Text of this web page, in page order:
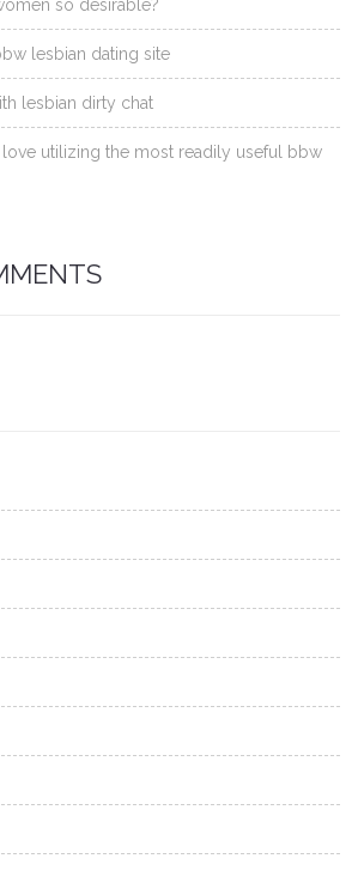
so desirable?
lesbian dating site
lesbian dirty chat
utilizing the most readily useful bbw